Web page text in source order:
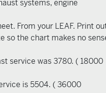
systems, engine
From your LEAF. Print
so the chart makes no
service was 3780. ( 18000
is 5504. ( 36000